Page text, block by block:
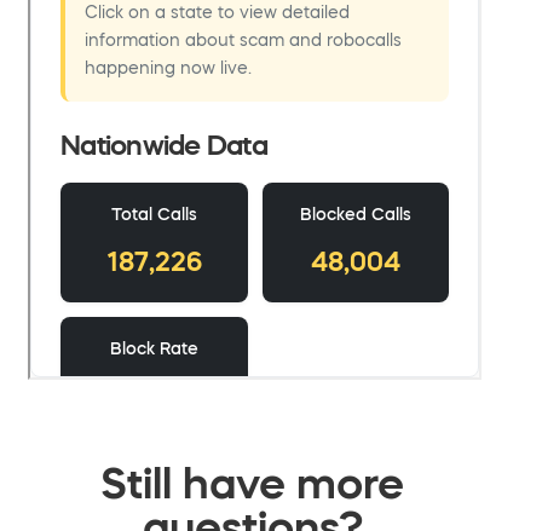
Still have more